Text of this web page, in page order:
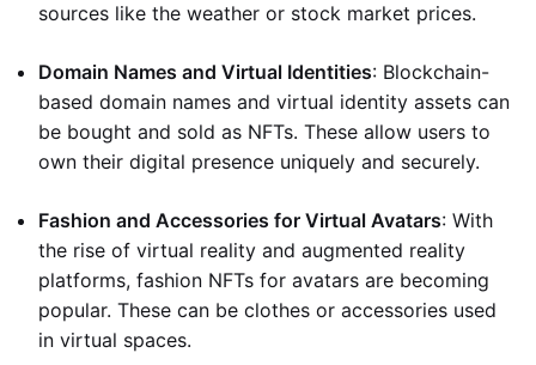
sources like the weather or stock market prices.
Domain Names and Virtual Identities: Blockchain-
based domain names and virtual identity assets can
be bought and sold as NFTs. These allow users to
own their digital presence uniquely and securely.
Fashion and Accessories for Virtual Avatars: With
the rise of virtual reality and augmented reality
platforms, fashion NFTs for avatars are becoming
popular. These can be clothes or accessories used
in virtual spaces.